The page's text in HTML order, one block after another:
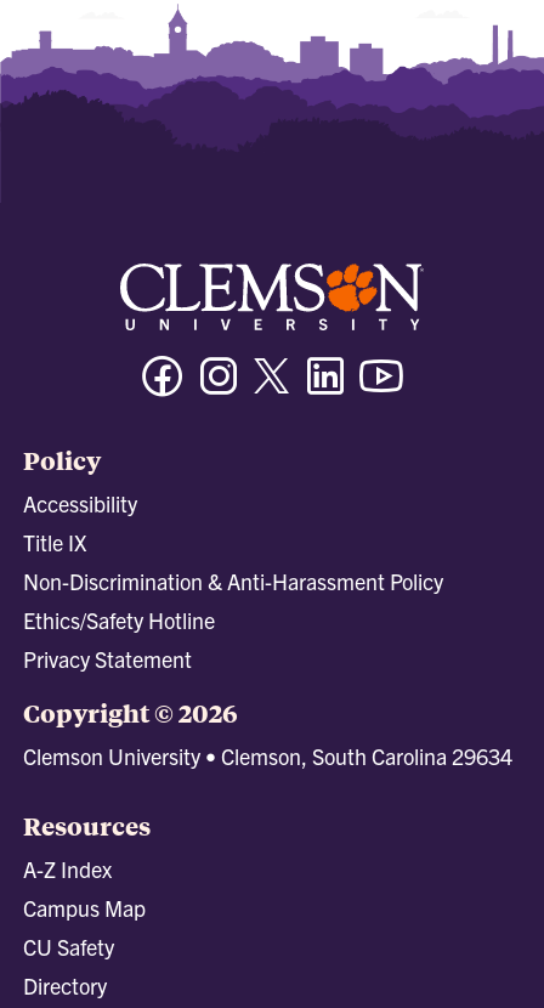
FacebookInstagramTwitter/XLinkedin
Policy
Accessibility
Title IX
Non-Discrimination & Anti-Harassment Policy
Ethics/Safety Hotline
Privacy Statement
Copyright © 2026
Clemson University • Clemson, South Carolina 29634
Resources
A-Z Index
Campus Map
CU Safety
Directory